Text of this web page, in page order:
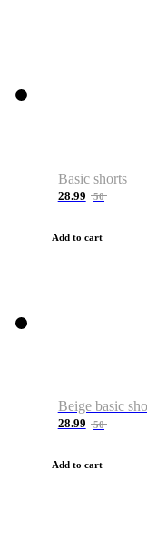
Basic shorts
28.99 50
Add to cart
Beige basic
28.99 50
Add to cart